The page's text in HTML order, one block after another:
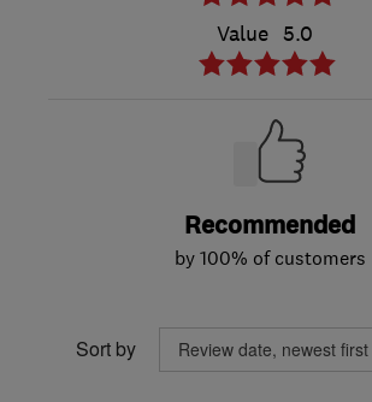
Value 5.0
Recommended
by 100% of customers
Sort by